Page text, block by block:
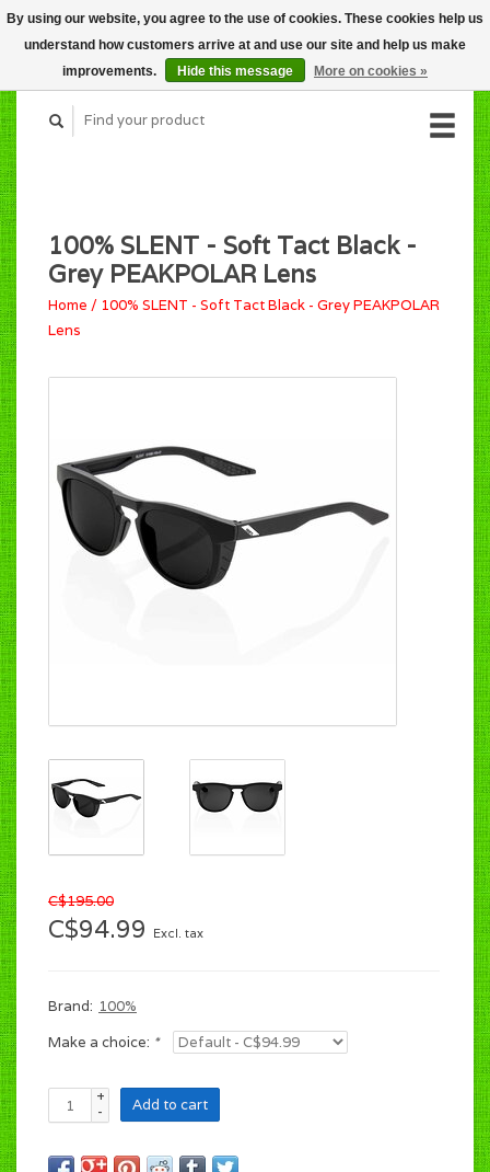
CART (C$0.00)
MY ACCOUNT
100% SLENT - Soft Tact Black -
Grey PEAKPOLAR Lens
Home / 100% SLENT - Soft Tact Black - Grey PEAKPOLAR
Lens
C$195.00
C$94.99 Excl. tax
Brand: 100%
Make a choice: *
+
-
Add to cart
By using our website, you agree to the use of cookies. These cookies help us
understand how customers arrive at and use our site and help us make
improvements.
Hide this message More on cookies »